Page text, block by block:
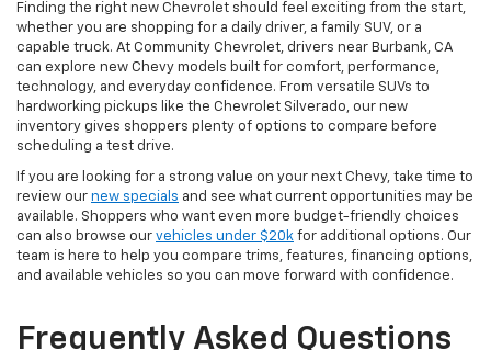
Finding the right new Chevrolet should feel exciting from the start,
whether you are shopping for a daily driver, a family SUV, or a
capable truck. At Community Chevrolet, drivers near Burbank, CA
can explore new Chevy models built for comfort, performance,
technology, and everyday confidence. From versatile SUVs to
hardworking pickups like the Chevrolet Silverado, our new
inventory gives shoppers plenty of options to compare before
scheduling a test drive.
If you are looking for a strong value on your next Chevy, take time to
review our new specials and see what current opportunities may be
available. Shoppers who want even more budget-friendly choices
can also browse our vehicles under $20k for additional options. Our
team is here to help you compare trims, features, financing options,
and available vehicles so you can move forward with confidence.
Frequently Asked Questions